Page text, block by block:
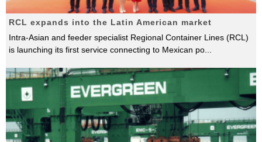
RCL expands into the Latin American market
Intra-Asian and feeder specialist Regional Container Lines (RCL)
is launching its first service connecting to Mexican po